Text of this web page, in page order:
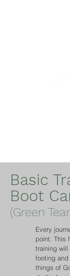
Basic
Boot
(Green
Every
point. This
training
footing
things of